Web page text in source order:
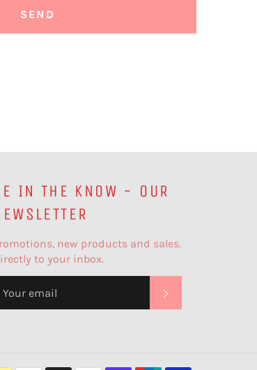
IN THE KNOW - OUR
new products and sales.
to your inbox.